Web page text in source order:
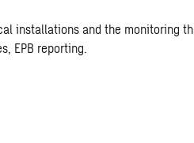
installations and the monitoring
EPB reporting.